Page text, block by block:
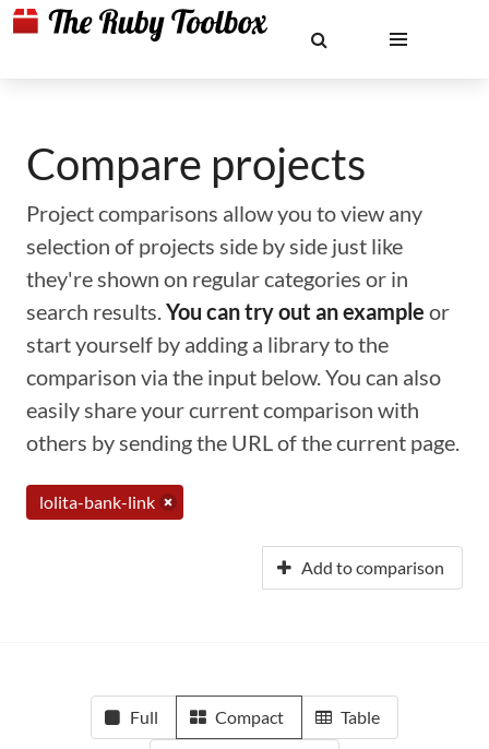
Compare projects
Project comparisons allow you to view any
selection of projects side by side just like
they're shown on regular categories or in
search results.You can try out an example or
start yourself by adding a library to the
comparison via the input below. You can also
easily share your current comparison with
others by sending the URL of the current page.
lolita-bank-link
Add to comparison
Full Compact Table